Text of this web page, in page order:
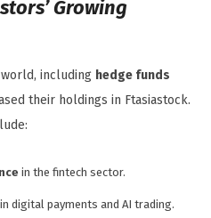
Growing
including hedge funds
their holdings in Ftasiastock.
in the fintech sector.
in digital payments and AI trading.